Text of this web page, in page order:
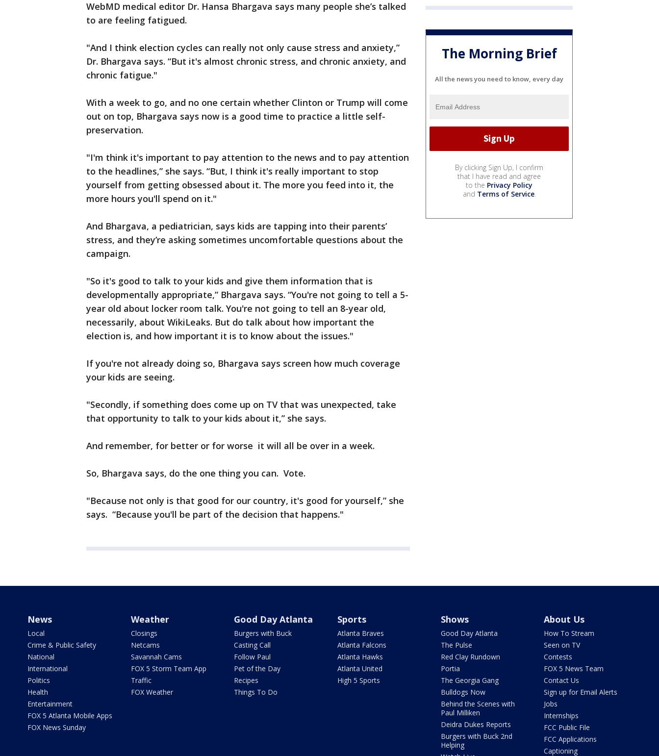
WebMD medical editor Dr. Hansa Bhargava says many people she’s talked
to are feeling fatigued.
"And I think election cycles can really not only cause stress and anxiety,”
Dr. Bhargava says. “But it's almost chronic stress, and chronic anxiety, and
chronic fatigue."
With a week to go, and no one certain whether Clinton or Trump will come
out on top, Bhargava says now is a good time to practice a little self-
preservation.
"I'm think it's important to pay attention to the news and to pay attention
to the headlines,” she says. “But, I think it's really important to stop
yourself from getting obsessed about it. The more you feed into it, the
more hours you'll spend on it."
And Bhargava, a pediatrician, says kids are tapping into their parents’
stress, and they’re asking sometimes uncomfortable questions about the
campaign.
"So it's good to talk to your kids and give them information that is
developmentally appropriate,” Bhargava says. “You're not going to tell a 5-
year old about locker room talk. You're not going to tell an 8-year old,
necessarily, about WikiLeaks. But do talk about how important the
election is, and how important it is to know about the issues."
If you're not already doing so, Bhargava says screen how much coverage
your kids are seeing.
"Secondly, if something does come up on TV that was unexpected, take
that opportunity to talk to your kids about it,” she says.
And remember, for better or for worse it will all be over in a week.
So, Bhargava says, do the one thing you can. Vote.
"Because not only is that good for our country, it's good for yourself,” she
says. “Because you'll be part of the decision that happens."
The Morning Brief
All the news you need to know, every day
By clicking Sign Up, I confirm
that I have read and agree
to the Privacy Policy
and Terms of Service.
News
Local
Crime & Public Safety
National
International
Politics
Health
Entertainment
FOX 5 Atlanta Mobile Apps
FOX News Sunday
Weather
Closings
Netcams
Savannah Cams
FOX 5 Storm Team App
Traffic
FOX Weather
Good Day Atlanta
Burgers with Buck
Casting Call
Follow Paul
Pet of the Day
Recipes
Things To Do
Sports
Atlanta Braves
Atlanta Falcons
Atlanta Hawks
Atlanta United
High 5 Sports
Shows
Good Day Atlanta
The Pulse
Red Clay Rundown
Portia
The Georgia Gang
Bulldogs Now
Behind the Scenes with
Paul Milliken
Deidra Dukes Reports
Burgers with Buck 2nd
Helping
About Us
How To Stream
Seen on TV
Contests
FOX 5 News Team
Contact Us
Sign up for Email Alerts
Jobs
Internships
FCC Public File
FCC Applications
Captioning